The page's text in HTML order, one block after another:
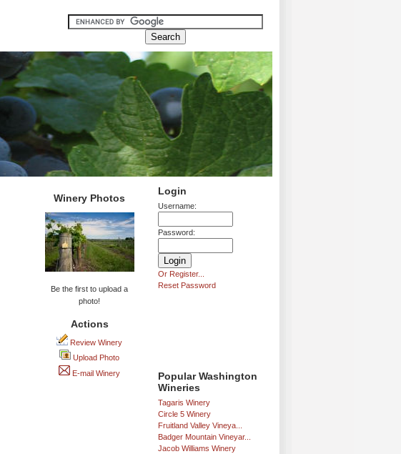
Login
Username:
Password:
Or Register...
Reset Password
Popular Washington
Wineries
Tagaris Winery
Circle 5 Winery
Fruitland Valley Vineya...
Badger Mountain Vineyar...
Jacob Williams Winery
Winery Photos
Be the first to upload a
photo!
Actions
Review Winery
Upload Photo
E-mail Winery